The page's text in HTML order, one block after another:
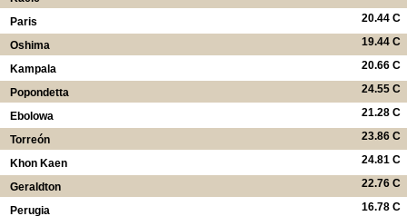
20.44 C
Paris
19.44 C
Oshima
20.66 C
Kampala
24.55 C
Popondetta
21.28 C
Ebolowa
23.86 C
Torreón
24.81 C
Khon Kaen
22.76 C
Geraldton
16.78 C
Perugia